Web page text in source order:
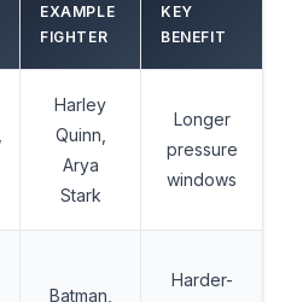
EXAMPLE
FIGHTER
KEY
BENEFIT
Harley
Quinn,
Arya
Stark
Longer
pressure
windows
Batman,
Harder-